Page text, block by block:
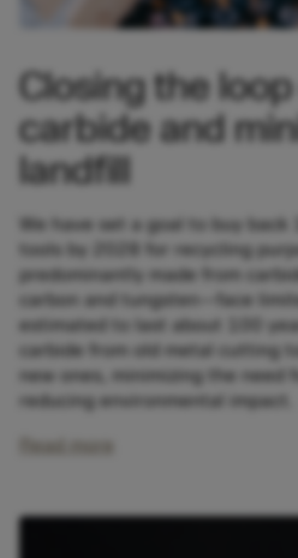
Closing the
carbide and
landfill
We have set a goal to buy
tools by 2028 for recycling
predominantly made from
carbon and tungsten—face
estimated to last about 100
carbide from old metal cutting
new ones, minimizing the need
reducing environmental impact.
Read more